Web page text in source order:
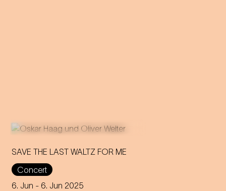
SAVE THE LAST WALTZ FOR ME
Concert
6. Jun - 6. Jun 2025
On the anniversary of his
funeral, we celebrate Strauss'